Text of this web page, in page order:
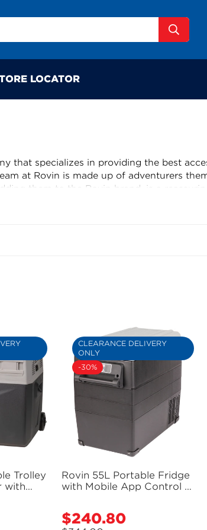
LOCATOR
that specializes in providing the best
at Rovin is made up of adventurers
them to the Rovin brand, is a reassuring
and tested to ensure they meet high
and affordable products that have been
Trolley
with
CLEARANCE DELIVERY
ONLY
-30%
Rovin 55L Portable Fridge
with Mobile App Control -
Sale
$240.80